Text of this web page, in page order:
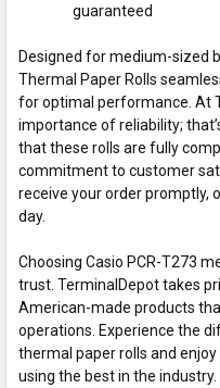
guaranteed
Designed for medium-sized
Thermal Paper Rolls
for optimal performance. At
importance of reliability;
that these rolls are fully
commitment to customer
receive your order promptly,
day.
Choosing Casio PCR-T273
trust. TerminalDepot takes
American-made products
operations. Experience the
thermal paper rolls and
using the best in the